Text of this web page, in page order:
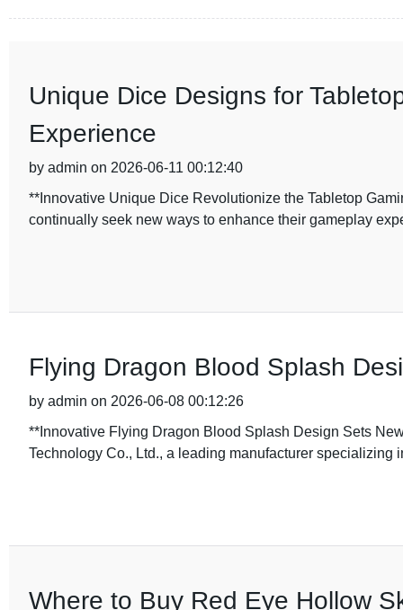
Unique Dice Designs for
Experience
by admin on 2026-06-11 00:12:40
**Innovative Unique Dice Revolutionize the Tabletop
continually seek new ways to enhance their gameplay
Flying Dragon Blood Splash
by admin on 2026-06-08 00:12:26
**Innovative Flying Dragon Blood Splash Design Sets
Technology Co., Ltd., a leading manufacturer specializing
Where to Buy Red Eye Hollow